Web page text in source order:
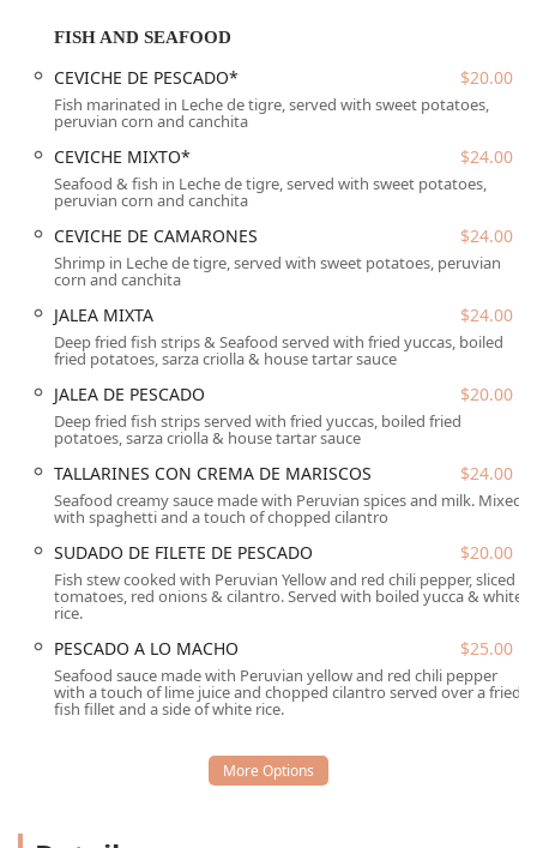
place for all patrons, as evidenced by its commitment to
Wheelchair accessible entrance: Provides a clear path
for entry.
Wheelchair accessible parking lot: Dedicated spaces are
available for convenient access.
to accommodate all guests comfortably.
Wheelchair accessible seating: Dining areas are
arranged to ensure ease of access and comfort at the
table.
Parking is made easier with both a Free parking lot and
Free street parking available, which helps guests minimize
hassle upon arrival. The restaurant's position in a popular
area means it's a known gathering point for the
community and for Tourists exploring the city's unique
food landscape.
Services Offered
El Chullo provides a comprehensive suite of dining and
convenience services, ensuring a flexible and enjoyable
experience for the Arizona community:
Full Dining Experience:
Offers comfortable Dine-in
service with Seating and Table service, creating a
relaxed environment for enjoying Peruvian cuisine.
Takeout or utilize the Delivery service for enjoying El
Chullo's specialties at home or the office.
FISH AND SEAFOOD
CEVICHE DE PESCADO* $20.00
Fish marinated in Leche de tigre, served with sweet potatoes,
peruvian corn and canchita
CEVICHE MIXTO* $24.00
Seafood & fish in Leche de tigre, served with sweet potatoes,
peruvian corn and canchita
CEVICHE DE CAMARONES $24.00
Shrimp in Leche de tigre, served with sweet potatoes, peruvian
corn and canchita
JALEA MIXTA $24.00
Deep fried fish strips & Seafood served with fried yuccas, boiled
fried potatoes, sarza criolla & house tartar sauce
JALEA DE PESCADO $20.00
Deep fried fish strips served with fried yuccas, boiled fried
potatoes, sarza criolla & house tartar sauce
TALLARINES CON CREMA DE MARISCOS $24.00
Seafood creamy sauce made with Peruvian spices and milk. Mixed
with spaghetti and a touch of chopped cilantro
SUDADO DE FILETE DE PESCADO $20.00
Fish stew cooked with Peruvian Yellow and red chili pepper, sliced
tomatoes, red onions & cilantro. Served with boiled yucca & white
rice.
PESCADO A LO MACHO $25.00
Seafood sauce made with Peruvian yellow and red chili pepper
with a touch of lime juice and chopped cilantro served over a fried
fish fillet and a side of white rice.